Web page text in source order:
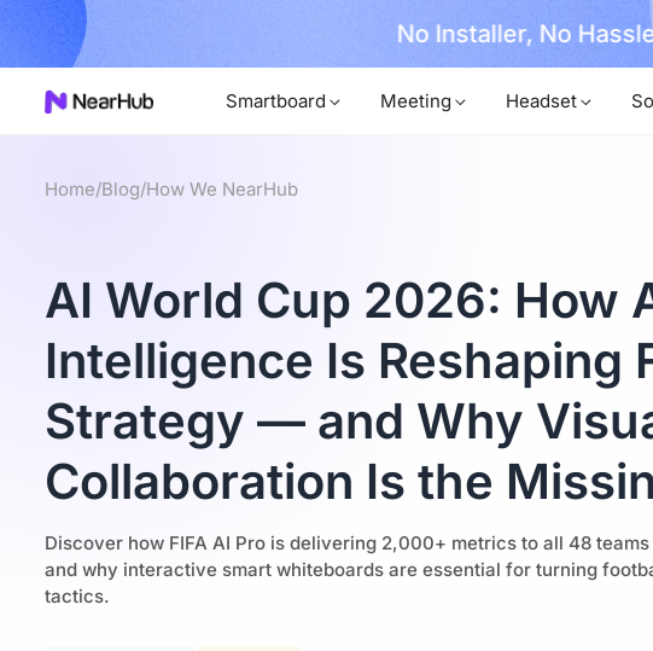
Now! No Installer, No
Smartboard Meeting Headset
Home/Blog/How We NearHub
AI World Cup 2026: How
Intelligence Is Reshaping
Strategy — and Why
Collaboration Is the
Discover how FIFA AI Pro is delivering 2,000+ metrics to all 48
and why interactive smart whiteboards are essential for turning
tactics.